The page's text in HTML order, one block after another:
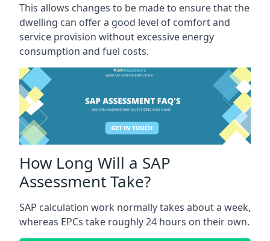
This allows changes to be made to ensure that the
dwelling can offer a good level of comfort and
service provision without excessive energy
consumption and fuel costs.
How Long Will a SAP
Assessment Take?
SAP calculation work normally takes about a week,
whereas EPCs take roughly 24 hours on their own.